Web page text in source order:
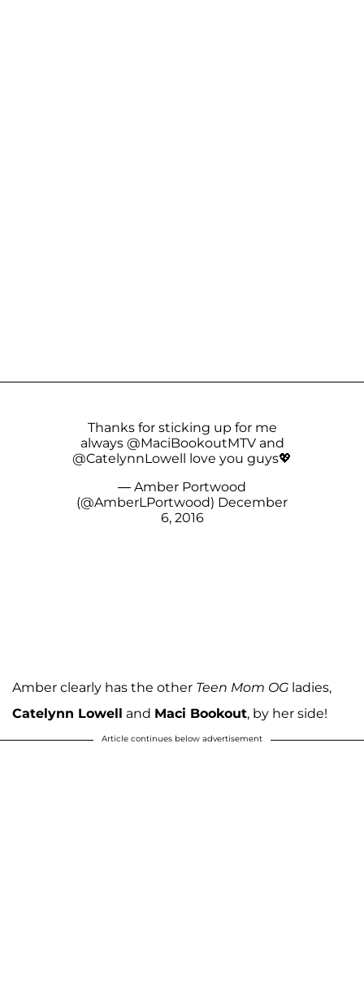
Thanks for sticking up for me
always @MaciBookoutMTVand
@CatelynnLowell
love you guys💖
— Amber Portwood
(@AmberLPortwood) December
6, 2016
Amber clearly has the other Teen Mom OG ladies,
Catelynn Lowell and Maci Bookout, by her side!
Article continues below advertisement